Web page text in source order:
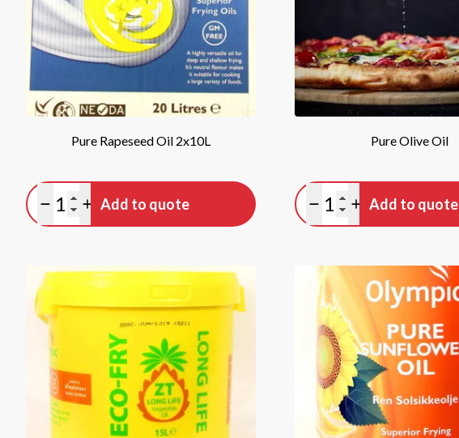
Pure Rapeseed Oil 2x10L
Minus quantity
Plus quantity
Add to quote
Pure Olive Oil
Minus quantity
Plus quantity
Add to quote